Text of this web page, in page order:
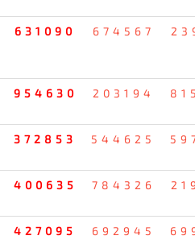
631090 674567
954630 203194
372853 544625
400635 784326
427095 692945